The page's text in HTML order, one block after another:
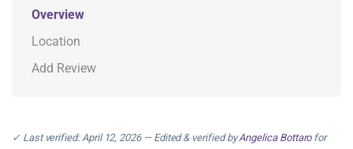
Overview
Location
Add Review
✓ Last verified: April 12, 2026 — Edited & verified byAngelica Bottarofor